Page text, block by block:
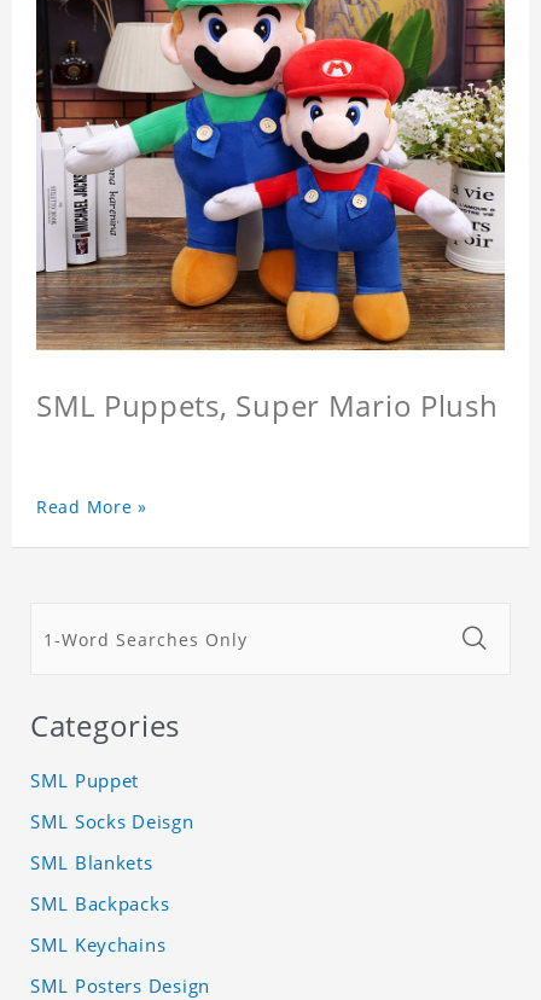
SML Puppets, Super Mario Plush
Read More »
Categories
SML Puppet
SML Socks Deisgn
SML Blankets
SML Backpacks
SML Keychains
SML Posters Design